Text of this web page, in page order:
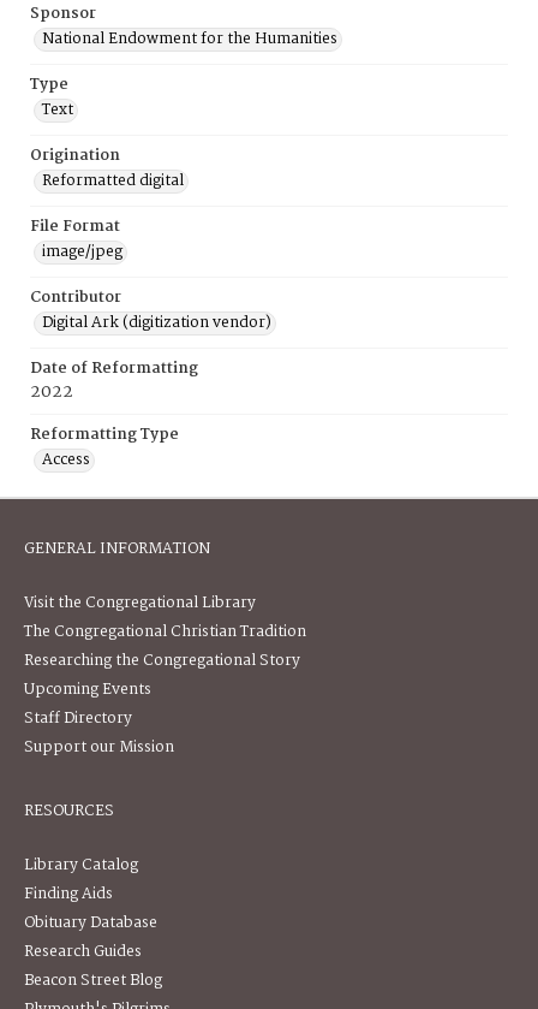
Sponsor
National Endowment for the Humanities
Type
Text
Origination
Reformatted digital
File Format
image/jpeg
Contributor
Digital Ark (digitization vendor)
Date of Reformatting
2022
Reformatting Type
Access
GENERAL INFORMATION
Visit the Congregational Library
The Congregational Christian Tradition
Researching the Congregational Story
Upcoming Events
Staff Directory
Support our Mission
RESOURCES
Library Catalog
Finding Aids
Obituary Database
Research Guides
Beacon Street Blog